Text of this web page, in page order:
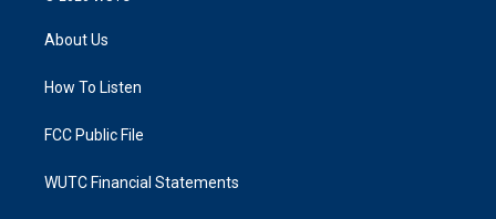
g
a
k
About Us
How To Listen
FCC Public File
WUTC Financial Statements